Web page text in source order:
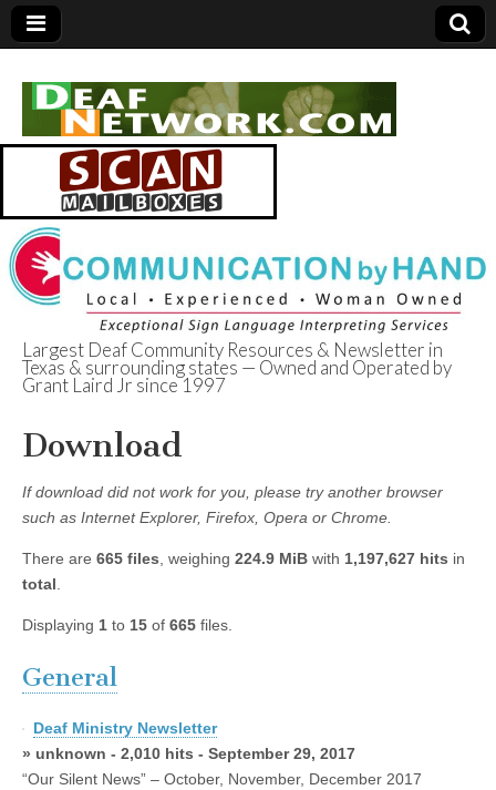
Deaf Network of
Texas
Largest Deaf Community Resources & Newsletter in
Texas & surrounding states — Owned and Operated by
Grant Laird Jr since 1997
Download
If download did not work for you, please try another browser
such as Internet Explorer, Firefox, Opera or Chrome.
There are 665 files, weighing 224.9 MiB with 1,197,627 hits in
total.
Displaying 1 to 15 of 665 files.
General
Deaf Ministry Newsletter
» unknown - 2,010 hits - September 29, 2017
“Our Silent News” – October, November, December 2017